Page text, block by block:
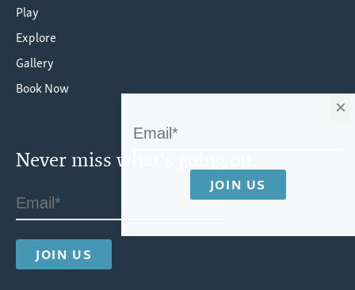
Play
Explore
Gallery
Book Now
Never miss what's going on.
×